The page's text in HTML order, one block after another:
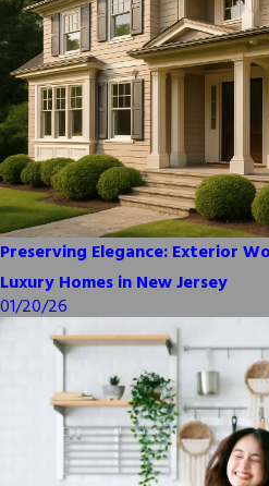
Preserving Elegance: Exterior
Luxury Homes in New Jersey
01/20/26